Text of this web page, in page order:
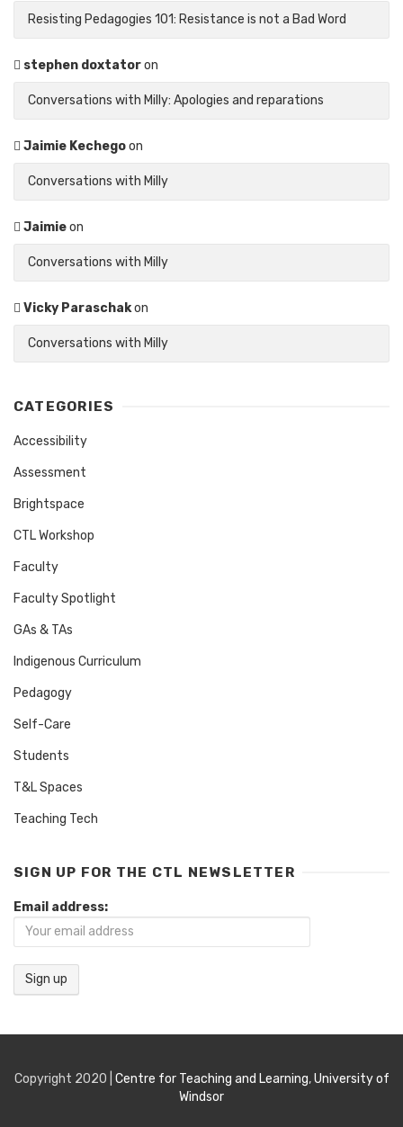
Resisting Pedagogies 101: Resistance is not a Bad Word
stephen doxtatoron
Conversations with Milly: Apologies and reparations
Jaimie Kechegoon
Conversations with Milly
Jaimieon
Conversations with Milly
Vicky Paraschakon
Conversations with Milly
CATEGORIES
Accessibility
Assessment
Brightspace
CTL Workshop
Faculty
Faculty Spotlight
GAs & TAs
Indigenous Curriculum
Pedagogy
Self-Care
Students
T&L Spaces
Teaching Tech
SIGN UP FOR THE CTL NEWSLETTER
Email address:
Copyright 2020 | Centre for Teaching and Learning,University of
Windsor